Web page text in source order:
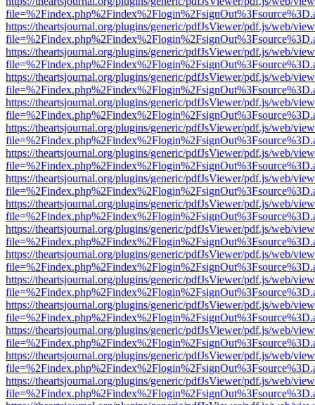
https://theartsjournal.org/plugins/generic/pdfJsViewer/pdf.js/web/
https://theartsjournal.org/plugins/generic/pdfJsViewer/pdf.js/web/
https://theartsjournal.org/plugins/generic/pdfJsViewer/pdf.js/web/
https://theartsjournal.org/plugins/generic/pdfJsViewer/pdf.js/web/
https://theartsjournal.org/plugins/generic/pdfJsViewer/pdf.js/web/
https://theartsjournal.org/plugins/generic/pdfJsViewer/pdf.js/web/
https://theartsjournal.org/plugins/generic/pdfJsViewer/pdf.js/web/
https://theartsjournal.org/plugins/generic/pdfJsViewer/pdf.js/web/
https://theartsjournal.org/plugins/generic/pdfJsViewer/pdf.js/web/
https://theartsjournal.org/plugins/generic/pdfJsViewer/pdf.js/web/
https://theartsjournal.org/plugins/generic/pdfJsViewer/pdf.js/web/
https://theartsjournal.org/plugins/generic/pdfJsViewer/pdf.js/web/
https://theartsjournal.org/plugins/generic/pdfJsViewer/pdf.js/web/
https://theartsjournal.org/plugins/generic/pdfJsViewer/pdf.js/web/
https://theartsjournal.org/plugins/generic/pdfJsViewer/pdf.js/web/